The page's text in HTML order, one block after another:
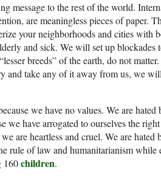
message to the rest of the world.
are meaningless pieces of paper.
your neighborhoods and cities with
and sick. We will set up blockades
breeds” of the earth, do not
and take any of it away from us, we
we have no values. We are hated
we have arrogated to ourselves the
are heartless and cruel. We are hated
rule of law and humanitarianism while
160children.